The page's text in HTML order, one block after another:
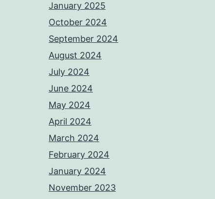
January 2025
October 2024
September 2024
August 2024
July 2024
June 2024
May 2024
April 2024
March 2024
February 2024
January 2024
November 2023